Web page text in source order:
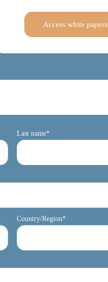
Access white papers
Last name*
Country/Region*